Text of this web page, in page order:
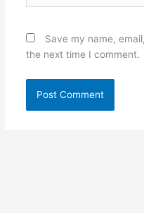
Save my name,
the next time I comment.